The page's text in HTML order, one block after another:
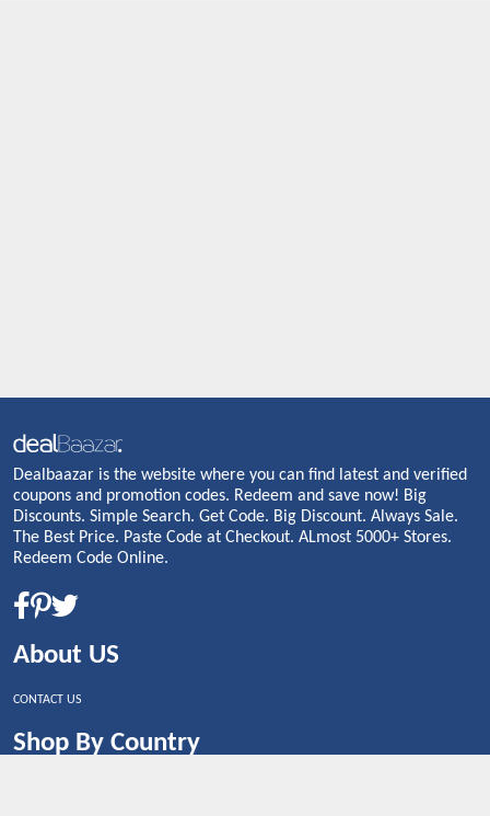
Dealbaazar is the website where you can find latest and verified
coupons and promotion codes. Redeem and save now! Big
Discounts. Simple Search. Get Code. Big Discount. Always Sale.
The Best Price. Paste Code at Checkout. ALmost 5000+ Stores.
Redeem Code Online.
About US
CONTACT US
Shop By Country